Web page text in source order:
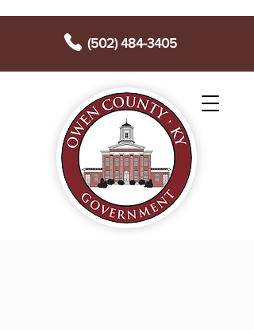
(502) 484-3405